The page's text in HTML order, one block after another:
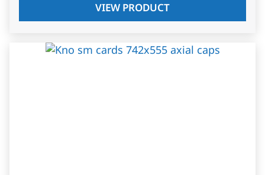
VIEW PRODUCT